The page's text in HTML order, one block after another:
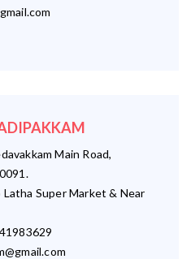
Main Road,
Super Market & Near